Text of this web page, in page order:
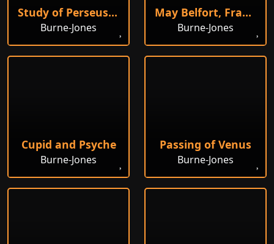
Study of Perseus in Armour
Burne-Jones
May Belfort, France
Burne-Jones
Cupid and Psyche
Burne-Jones
Passing of Venus
Burne-Jones